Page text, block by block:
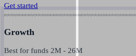
Get started
Growth
Best for funds 2M - 26M